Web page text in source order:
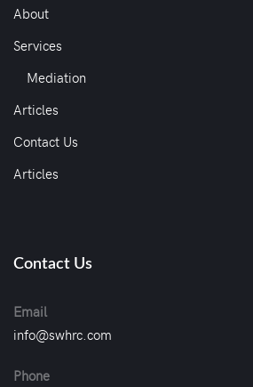
About
Services
Mediation
Articles
Contact Us
Articles
Contact Us
Email
info@swhrc.com
Phone